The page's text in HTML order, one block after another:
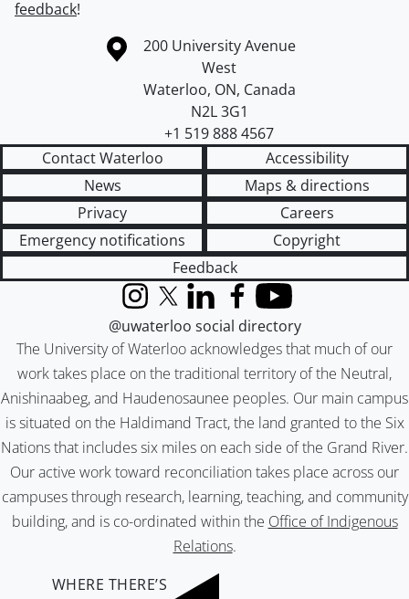
feedback!
Information about the University of Waterloo
Campus map
200 University Avenue
West
Waterloo, ON, Canada
N2L 3G1
+1 519 888 4567
Contact Waterloo
Accessibility
News
Maps & directions
Privacy
Careers
Emergency notifications
Copyright
Feedback
The University of Waterloo acknowledges that much of our
work takes place on the traditional territory of the Neutral,
Anishinaabeg, and Haudenosaunee peoples. Our main campus
is situated on the Haldimand Tract, the land granted to the Six
Nations that includes six miles on each side of the Grand River.
Our active work toward reconciliation takes place across our
campuses through research, learning, teaching, and community
building, and is co-ordinated within the Office of Indigenous
Relations.
InstagramX (formerly Twitter)
LinkedInFacebook
YouTube
@uwaterloo social directory
WHERE THERE’S